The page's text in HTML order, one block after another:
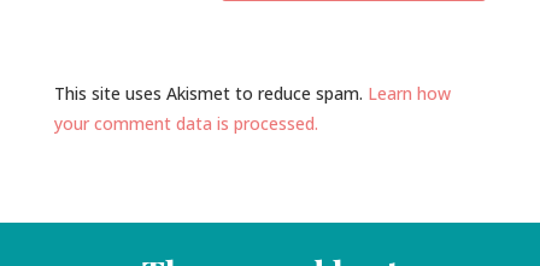
This site uses Akismet to reduce spam. Learn how
your comment data is processed.